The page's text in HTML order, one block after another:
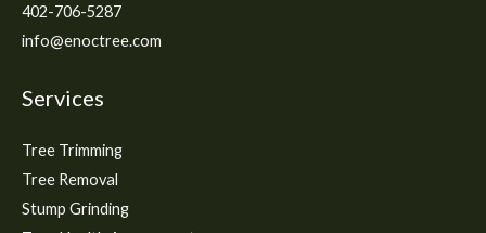
402-706-5287
info@enoctree.com
Services
Tree Trimming
Tree Removal
Stump Grinding